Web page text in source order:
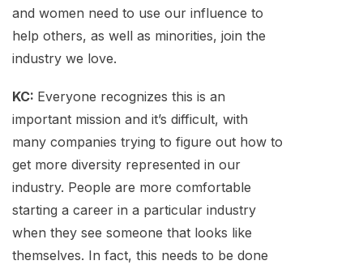
and women need to use our influence to
help others, as well as minorities, join the
industry we love.
KC: Everyone recognizes this is an
important mission and it’s difficult, with
many companies trying to figure out how to
get more diversity represented in our
industry. People are more comfortable
starting a career in a particular industry
when they see someone that looks like
themselves. In fact, this needs to be done